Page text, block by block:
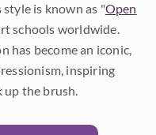
style is known as "Open
schools worldwide.
has become an iconic,
inspiring
the brush.